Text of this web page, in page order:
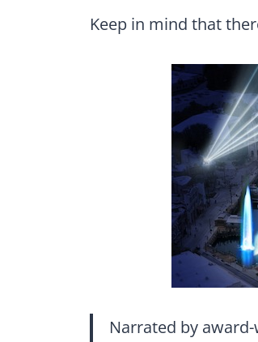
Keep in mind that
Narrated by